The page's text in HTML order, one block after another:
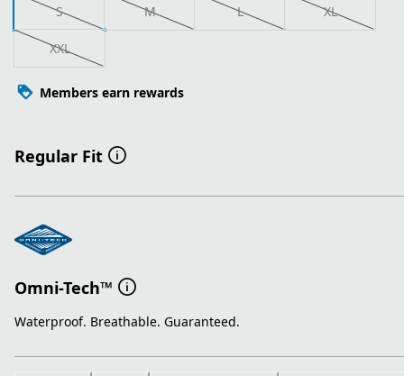
S M L XL
XXL
Members earn rewards
Regular Fit
Omni-Tech™
Waterproof. Breathable. Guaranteed.